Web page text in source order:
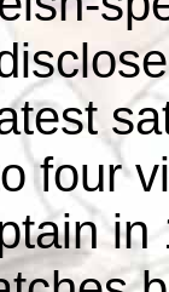
four